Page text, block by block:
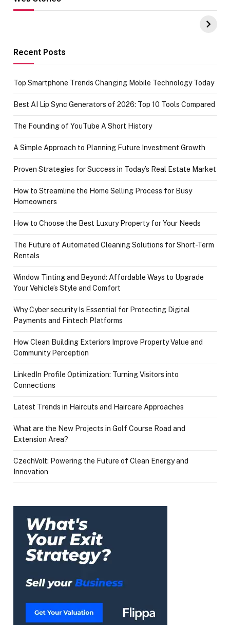
UPI Payments on
of IGR
Recent Posts
Top Smartphone Trends Changing Mobile Technology Today
Best AI Lip Sync Generators of 2026: Top 10 Tools Compared
The Founding of YouTube A Short History
A Simple Approach to Planning Future Investment Growth
Proven Strategies for Success in Today’s Real Estate Market
How to Streamline the Home Selling Process for Busy
Homeowners
How to Choose the Best Luxury Property for Your Needs
The Future of Automated Cleaning Solutions for Short-Term
Rentals
Window Tinting and Beyond: Affordable Ways to Upgrade
Your Vehicle’s Style and Comfort
Why Cyber security Is Essential for Protecting Digital
Payments and Fintech Platforms
How Clean Building Exteriors Improve Property Value and
Community Perception
LinkedIn Profile Optimization: Turning Visitors into
Connections
Latest Trends in Haircuts and Haircare Approaches
What are the New Projects in Golf Course Road and
Extension Area?
CzechVolt: Powering the Future of Clean Energy and
Innovation